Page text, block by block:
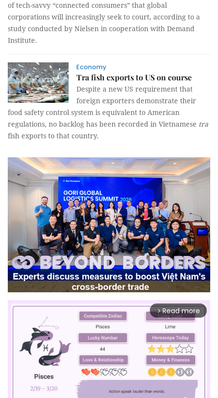
of tech-savvy “connected consumers” that global
corporations will increasingly seek to court, according to a
study conducted by Nielsen in cooperation with Demand
Institute.
Economy
Tra fish exports to US on course
Despite a new US requirement that
foreign exporters demonstrate their
food safety control system is equivalent to American
regulations, no backlog has been recorded in Vietnamese tra
fish exports to that country.
arrow_forward_ios Read more